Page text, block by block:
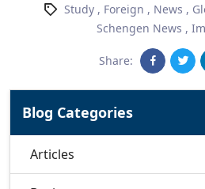
Study , Foreign , News ,
Schengen News ,
Share:
Blog Categories
Articles